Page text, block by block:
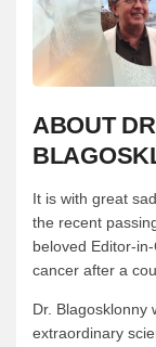
ABOUT
It is with great
the recent
beloved Editor-
cancer after a
Dr. Blagosklonny
extraordinary